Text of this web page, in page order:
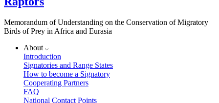
Memorandum of Understanding on the Conservation of Migratory
Birds of Prey in Africa and Eurasia
About
Introduction
Signatories and Range States
How to become a Signatory
Cooperating Partners
FAQ
National Contact Points